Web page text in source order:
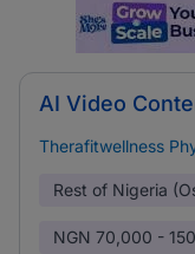
AI Video
Therafitwellness
Rest of Nigeria
NGN 70,000 -